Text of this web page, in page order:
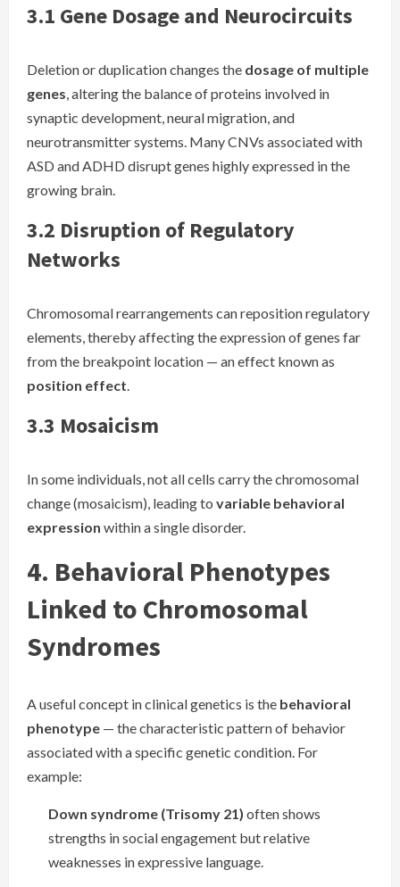
3.1 Gene Dosage and Neurocircuits
Deletion or duplication changes the dosage of multiple
genes, altering the balance of proteins involved in
synaptic development, neural migration, and
neurotransmitter systems. Many CNVs associated with
ASD and ADHD disrupt genes highly expressed in the
growing brain.
3.2 Disruption of Regulatory
Networks
Chromosomal rearrangements can reposition regulatory
elements, thereby affecting the expression of genes far
from the breakpoint location — an effect known as
position effect.
3.3 Mosaicism
In some individuals, not all cells carry the chromosomal
change (mosaicism), leading to variable behavioral
expression within a single disorder.
4. Behavioral Phenotypes
Linked to Chromosomal
Syndromes
A useful concept in clinical genetics is the behavioral
phenotype — the characteristic pattern of behavior
associated with a specific genetic condition. For
example:
Down syndrome (Trisomy 21) often shows
strengths in social engagement but relative
weaknesses in expressive language.